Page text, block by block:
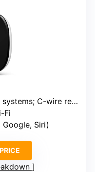
C-wire recommended
Fi
Google, Siri)